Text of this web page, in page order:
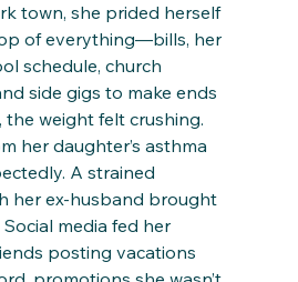
town, she prided herself
of everything—bills, her
schedule, church
side gigs to make ends
the weight felt crushing.
her daughter’s asthma
A strained
her ex-husband brought
media fed her
posting vacations